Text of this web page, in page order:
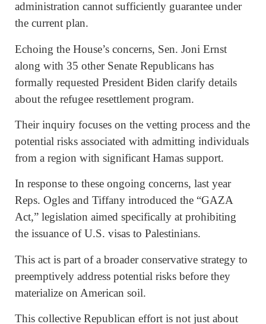
administration cannot sufficiently guarantee under
the current plan.
Echoing the House’s concerns, Sen. Joni Ernst
along with 35 other Senate Republicans has
formally requested President Biden clarify details
about the refugee resettlement program.
Their inquiry focuses on the vetting process and the
potential risks associated with admitting individuals
from a region with significant Hamas support.
In response to these ongoing concerns, last year
Reps. Ogles and Tiffany introduced the “GAZA
Act,” legislation aimed specifically at prohibiting
the issuance of U.S. visas to Palestinians.
This act is part of a broader conservative strategy to
preemptively address potential risks before they
materialize on American soil.
This collective Republican effort is not just about